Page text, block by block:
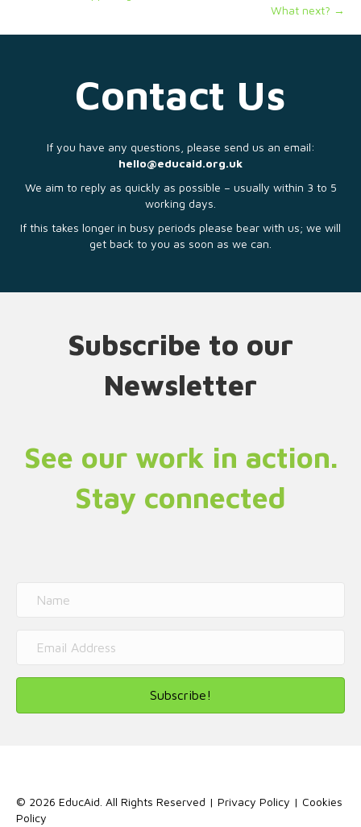
What next? →
Contact Us
If you have any questions, please send us an email:
hello@educaid.org.uk
We aim to reply as quickly as possible – usually within 3 to 5
working days.
If this takes longer in busy periods please bear with us; we will
get back to you as soon as we can.
Subscribe to our
Newsletter
See our work in action.
Stay connected
Subscribe!
© 2026 EducAid. All Rights Reserved | Privacy Policy | Cookies
Policy